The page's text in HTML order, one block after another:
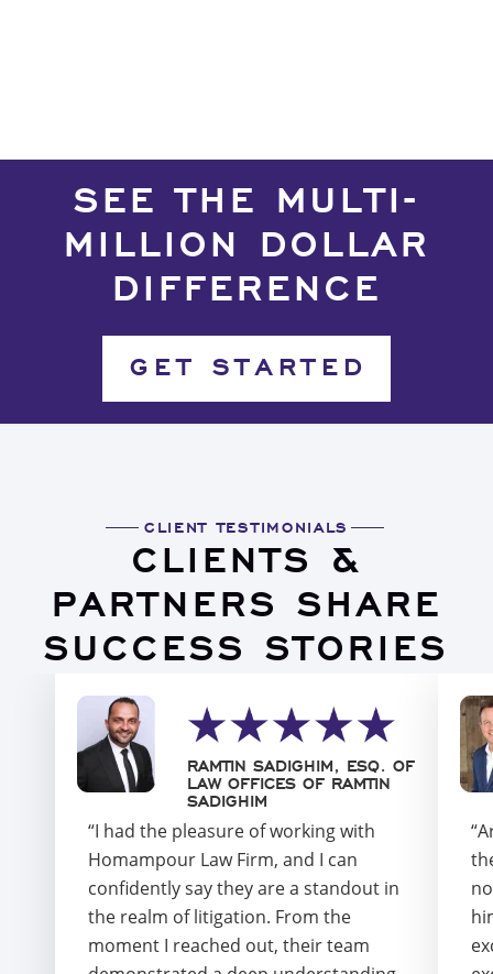
SEE THE MULTI-
MILLION DOLLAR
DIFFERENCE
GET STARTED
CLIENT TESTIMONIALS
CLIENTS &
PARTNERS SHARE
SUCCESS STORIES
“I had the pleasure of working with
Homampour Law Firm, and I can
confidently say they are a standout in
the realm of litigation. From the
moment I reached out, their team
RAMTIN SADIGHIM, ESQ. OF
LAW OFFICES OF RAMTIN
SADIGHIM